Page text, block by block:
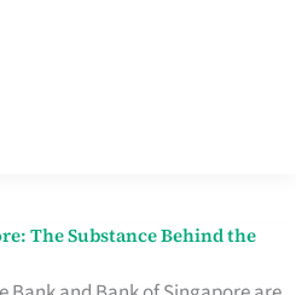
The Substance Behind the